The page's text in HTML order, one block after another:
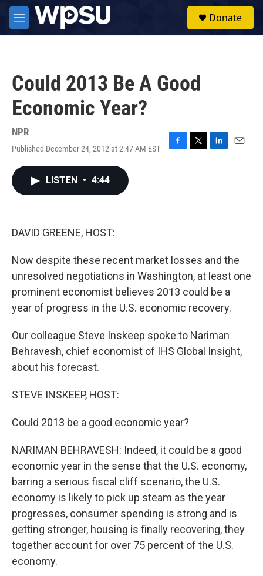
Skip to main content
M
e
Donate
Could 2013 Be A Good
Economic Year?
NPR
Published December 24, 2012 at 2:47 AM EST
F
T
L
E
LISTEN • 4:44
DAVID GREENE, HOST:
Now despite these recent market losses and the
unresolved negotiations in Washington, at least one
prominent economist believes 2013 could be a
year of progress in the U.S. economic recovery.
Our colleague Steve Inskeep spoke to Nariman
Behravesh, chief economist of IHS Global Insight,
about his forecast.
STEVE INSKEEP, HOST:
Could 2013 be a good economic year?
NARIMAN BEHRAVESH: Indeed, it could be a good
economic year in the sense that the U.S. economy,
barring a serious fiscal cliff scenario, the U.S.
economy is likely to pick up steam as the year
progresses, consumer spending is strong and is
getting stronger, housing is finally recovering, they
together account for over 75 percent of the U.S.
economy.